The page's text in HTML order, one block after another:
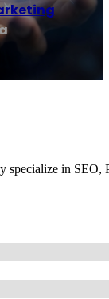
specialize in